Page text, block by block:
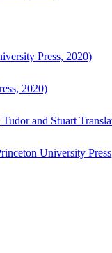
Press, 2020)
2020)
and Stuart
University